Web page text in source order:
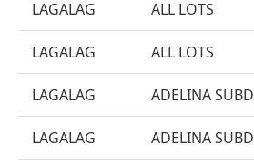
LAGALAG ALL LOTS
LAGALAG ALL LOTS
LAGALAG ADELINA SUBD
LAGALAG ADELINA SUBD